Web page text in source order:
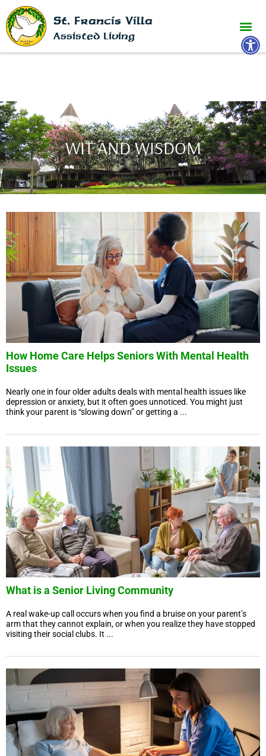
St. Francis Villa
Assisted Living
WIT AND WISDOM
How Home Care Helps Seniors With Mental Health
Issues
Nearly one in four older adults deals with mental health issues like
depression or anxiety, but it often goes unnoticed. You might just
think your parent is “slowing down” or getting a ...
What is a Senior Living Community
A real wake-up call occurs when you find a bruise on your parent’s
arm that they cannot explain, or when you realize they have stopped
visiting their social clubs. It ...